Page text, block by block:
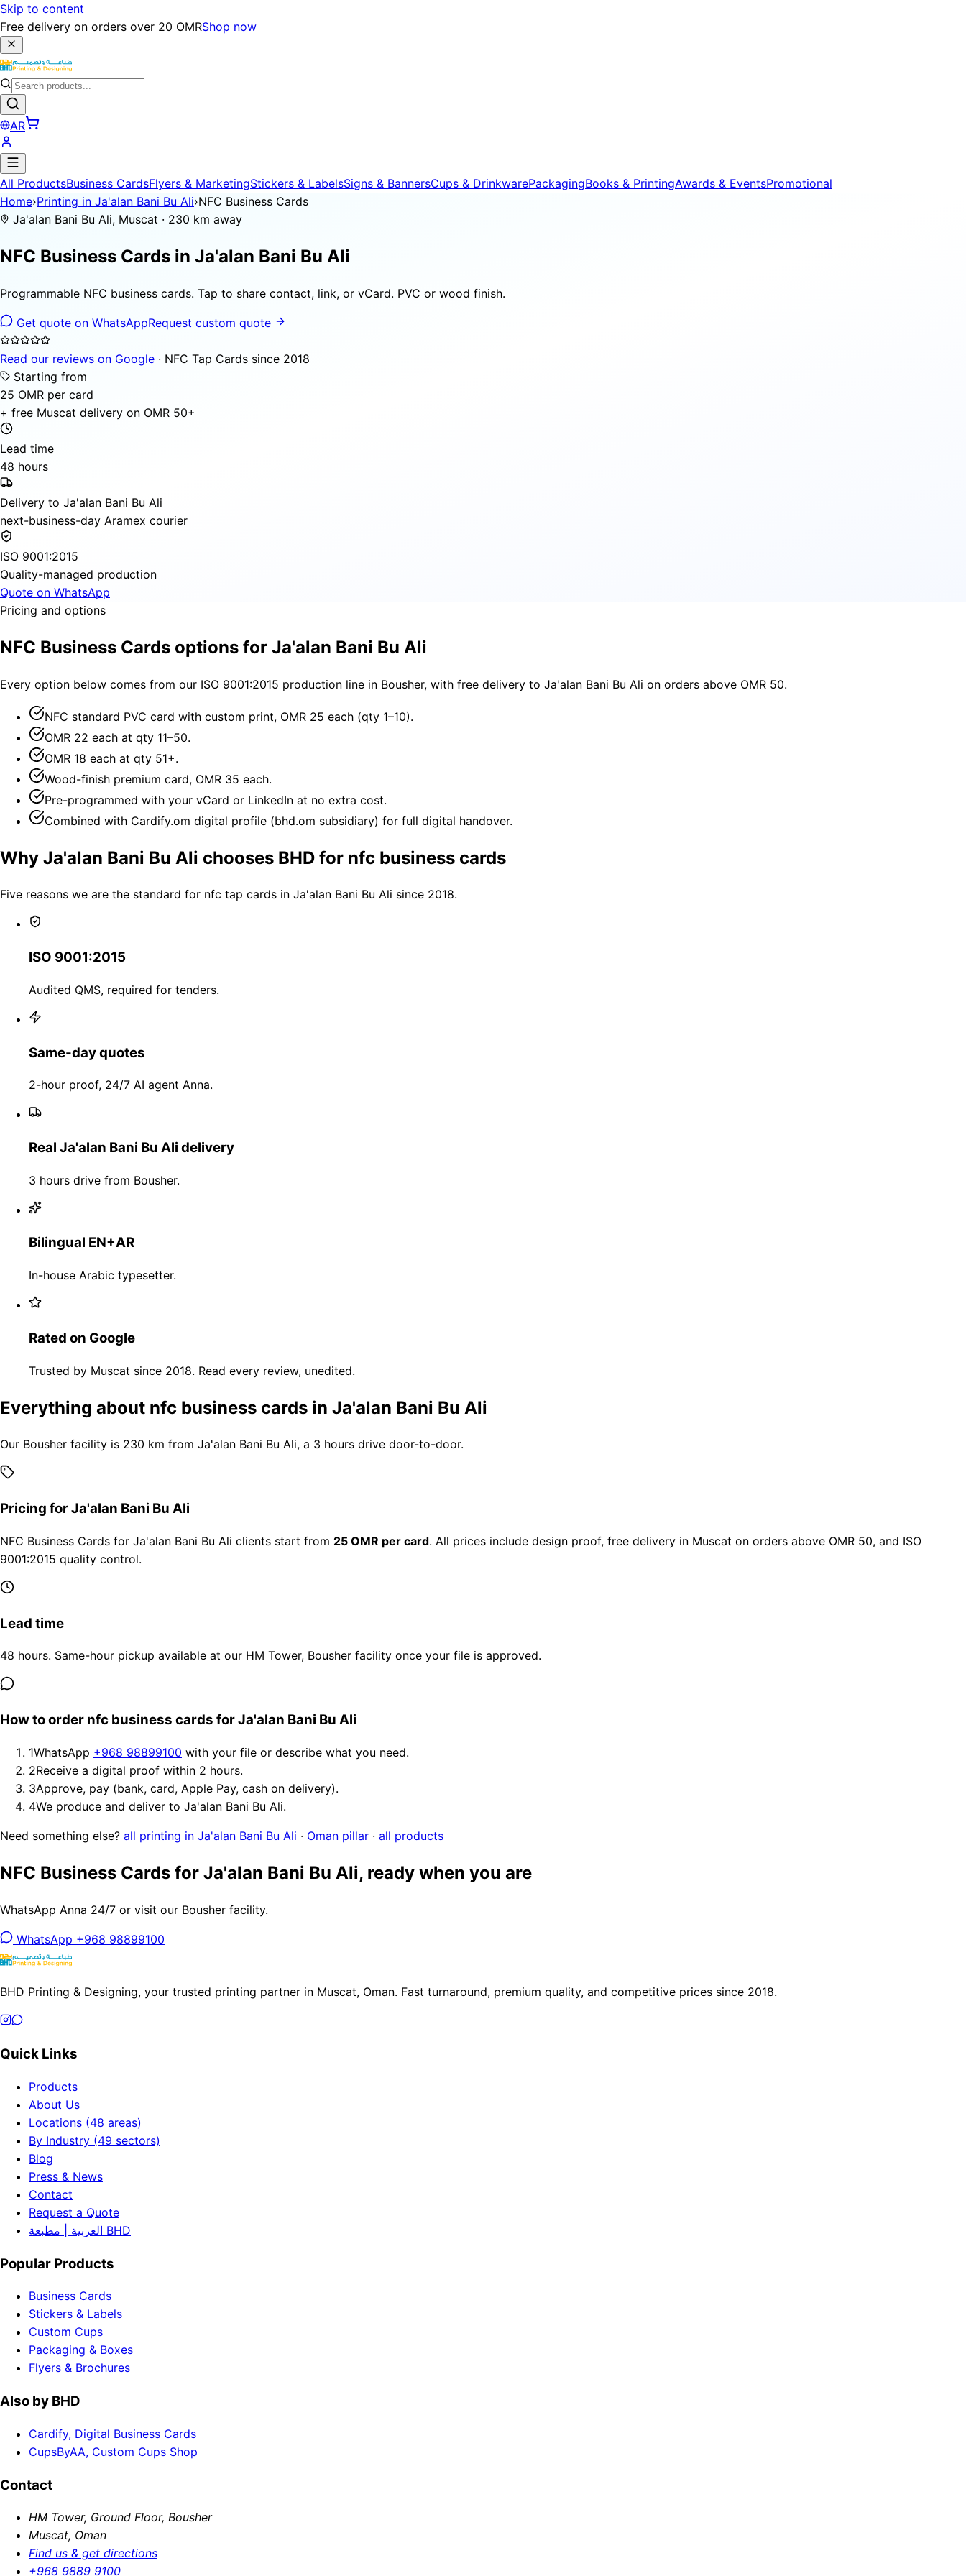
Skip to content
Free delivery on orders over 20 OMRShop now
AR
All ProductsBusiness CardsFlyers & MarketingStickers & LabelsSigns & BannersCups & DrinkwarePackagingBooks & PrintingAwards & EventsPromotional
Home›Printing in Ja'alan Bani Bu Ali›NFC Business Cards
Ja'alan Bani Bu Ali, Muscat · 230 km away
NFC Business Cards in Ja'alan Bani Bu Ali
Programmable NFC business cards. Tap to share contact, link, or vCard. PVC or wood finish.
Get quote on WhatsAppRequest custom quote
Read our reviews on Google · NFC Tap Cards since 2018
Starting from
25 OMR per card
+ free Muscat delivery on OMR 50+
Lead time
48 hours
Delivery to Ja'alan Bani Bu Ali
next-business-day Aramex courier
ISO 9001:2015
Quality-managed production
Quote on WhatsApp
Pricing and options
NFC Business Cards options for Ja'alan Bani Bu Ali
Every option below comes from our ISO 9001:2015 production line in Bousher, with free delivery to Ja'alan Bani Bu Ali on orders above OMR 50.
NFC standard PVC card with custom print, OMR 25 each (qty 1–10).
OMR 22 each at qty 11–50.
OMR 18 each at qty 51+.
Wood-finish premium card, OMR 35 each.
Pre-programmed with your vCard or LinkedIn at no extra cost.
Combined with Cardify.om digital profile (bhd.om subsidiary) for full digital handover.
Why Ja'alan Bani Bu Ali chooses BHD for nfc business cards
Five reasons we are the standard for nfc tap cards in Ja'alan Bani Bu Ali since 2018.
ISO 9001:2015
Audited QMS, required for tenders.
Same-day quotes
2-hour proof, 24/7 AI agent Anna.
Real Ja'alan Bani Bu Ali delivery
3 hours drive from Bousher.
Bilingual EN+AR
In-house Arabic typesetter.
Rated on Google
Trusted by Muscat since 2018. Read every review, unedited.
Everything about nfc business cards in Ja'alan Bani Bu Ali
Our Bousher facility is 230 km from Ja'alan Bani Bu Ali, a 3 hours drive door-to-door.
Pricing for Ja'alan Bani Bu Ali
NFC Business Cards for Ja'alan Bani Bu Ali clients start from 25 OMR per card. All prices include design proof, free delivery in Muscat on orders above OMR 50, and ISO
9001:2015 quality control.
Lead time
48 hours. Same-hour pickup available at our HM Tower, Bousher facility once your file is approved.
How to order nfc business cards for Ja'alan Bani Bu Ali
1WhatsApp +968 98899100 with your file or describe what you need.
2Receive a digital proof within 2 hours.
3Approve, pay (bank, card, Apple Pay, cash on delivery).
4We produce and deliver to Ja'alan Bani Bu Ali.
Need something else? all printing in Ja'alan Bani Bu Ali · Oman pillar · all products
NFC Business Cards for Ja'alan Bani Bu Ali, ready when you are
WhatsApp Anna 24/7 or visit our Bousher facility.
WhatsApp +968 98899100
BHD Printing & Designing, your trusted printing partner in Muscat, Oman. Fast turnaround, premium quality, and competitive prices since 2018.
Quick Links
Products
About Us
Locations (48 areas)
By Industry (49 sectors)
Blog
Press & News
Contact
Request a Quote
العربية | مطبعة BHD
Popular Products
Business Cards
Stickers & Labels
Custom Cups
Packaging & Boxes
Flyers & Brochures
Also by BHD
Cardify, Digital Business Cards
CupsByAA, Custom Cups Shop
Contact
HM Tower, Ground Floor, Bousher
Muscat, Oman
Find us & get directions
+968 9889 9100